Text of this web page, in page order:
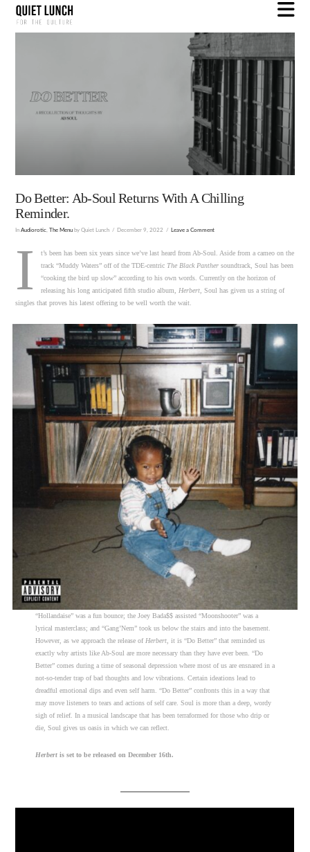
Do Better: Ab-Soul Returns With A Chilling
Reminder.
InAudiorotic, The Menu by Quiet Lunch December 9, 2022 Leave a Comment
I
t’s been has been six years since we’ve last heard from Ab-Soul. Aside from a cameo on the
track “Muddy Waters” off of the TDE-centric The Black Panthersoundtrack, Soul has been
“cooking the bird up slow” according to his own words. Currently on the horizon of
releasing his long anticipated fifth studio album,
Herbert, Soul has given us a string of
singles that proves his latest offering to be well worth the wait.
“Hollandaise” was a fun bounce; the Joey Bada$$ assisted “Moonshooter” was a
lyrical masterclass; and “Gang’Nem” took us below the stairs and into the basement.
However, as we approach the release of Herbert, it is “Do Better” that reminded us
exactly why artists like Ab-Soul are more necessary than they have ever been. “Do
Better” comes during a time of seasonal depression where most of us are ensnared in a
not-so-tender trap of bad thoughts and low vibrations. Certain ideations lead to
dreadful emotional dips and even self harm. “Do Better” confronts this in a way that
may move listeners to tears and actions of self care. Soul is more than a deep, wordy
sigh of relief. In a musical landscape that has been terraformed for those who drip or
die, Soul gives us oasis in which we can reflect.
Herbertis set to be released on December 16th.